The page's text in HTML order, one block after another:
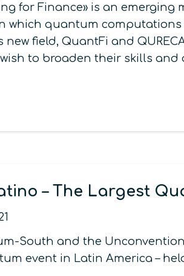
for Finance» is an
which quantum
field, QuantFi and
to broaden their skills
– The Largest
South and the
event in Latin America –